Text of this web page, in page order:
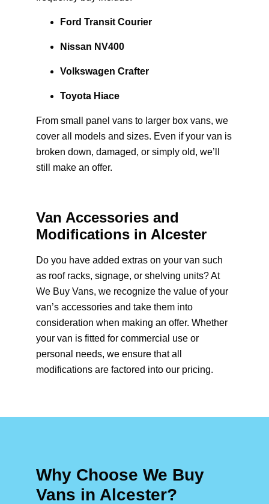
Ford Transit Courier
Nissan NV400
Volkswagen Crafter
Toyota Hiace
From small panel vans to larger box vans, we
cover all models and sizes. Even if your van is
broken down, damaged, or simply old, we’ll
still make an offer.
Van Accessories and
Modifications in Alcester
Do you have added extras on your van such
as roof racks, signage, or shelving units? At
We Buy Vans, we recognize the value of your
van’s accessories and take them into
consideration when making an offer. Whether
your van is fitted for commercial use or
personal needs, we ensure that all
modifications are factored into our pricing.
Why Choose We Buy
Vans in Alcester?